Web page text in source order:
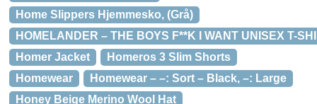
Home Slippers Hjemmesko, (Grå)
HOMELANDER – THE BOYS F**K I WANT UNISEX T-
Homer Jacket
Homeros 3 Slim Shorts
Homewear
Homewear – –: Sort – Black, –: Large
Honey Beige Merino Wool Hat